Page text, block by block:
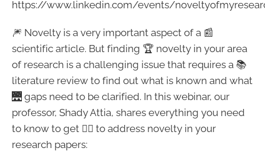
https://www.linkedin.com/events/
🎆 Novelty is a very important aspect of a 📰
scientific article. But finding 🏆 novelty in your area
of research is a challenging issue that requires a 📚
literature review to find out what is known and what
🌉 gaps need to be clarified. In this webinar, our
professor, Shady Attia, shares everything you need
to know to get 👍🏻 to address novelty in your
research papers: